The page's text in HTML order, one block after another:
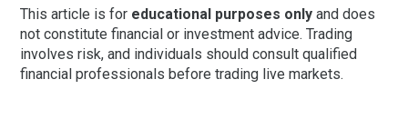
This article is for educational purposes only and does
not constitute financial or investment advice. Trading
involves risk, and individuals should consult qualified
financial professionals before trading live markets.